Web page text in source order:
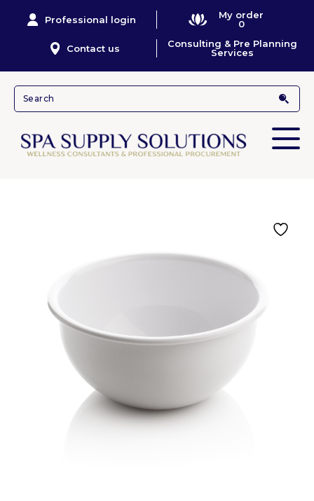
Professional login
My order
0
Contact us
Consulting & Pre Planning
Services